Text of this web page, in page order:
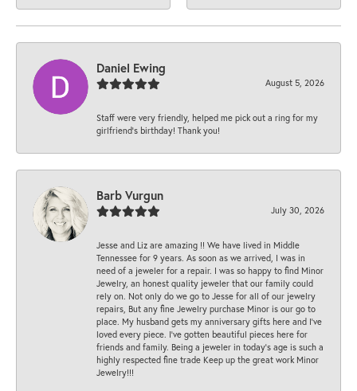
Daniel Ewing
August 5, 2026
Staff were very friendly, helped me pick out a ring for my
girlfriend’s birthday! Thank you!
Barb Vurgun
July 30, 2026
Jesse and Liz are amazing !! We have lived in Middle
Tennessee for 9 years. As soon as we arrived, I was in
need of a jeweler for a repair. I was so happy to find Minor
Jewelry, an honest quality jeweler that our family could
rely on. Not only do we go to Jesse for all of our jewelry
repairs, But any fine Jewelry purchase Minor is our go to
place. My husband gets my anniversary gifts here and I’ve
loved every piece. I’ve gotten beautiful pieces here for
friends and family. Being a jeweler in today’s age is such a
highly respected fine trade Keep up the great work Minor
Jewelry!!!